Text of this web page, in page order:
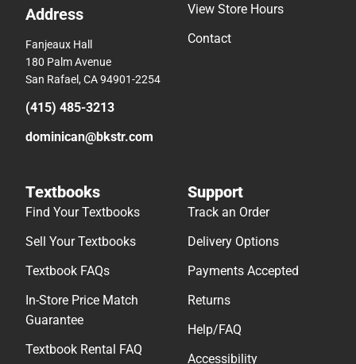
Address
Fanjeaux Hall
180 Palm Avenue
San Rafael, CA 94901-2254
(415) 485-3213
dominican@bkstr.com
View Store Hours
Contact
Textbooks
Find Your Textbooks
Sell Your Textbooks
Textbook FAQs
In-Store Price Match
Guarantee
Textbook Rental FAQ
Support
Track an Order
Delivery Options
Payments Accepted
Returns
Help/FAQ
Accessibility